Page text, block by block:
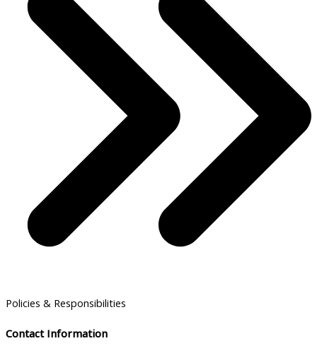
Policies & Responsibilities
Contact Information